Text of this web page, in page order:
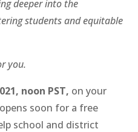
deeper into the
students and equitable
you.
noon PST, on your
soon for a free
school and district